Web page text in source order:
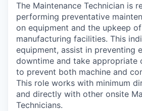
The Maintenance Technician is
performing preventative
on equipment and the upkeep
manufacturing facilities. This
equipment, assist in preventing
downtime and take appropriate
to prevent both machine and
This role works with minimum
and directly with other onsite
Technicians.